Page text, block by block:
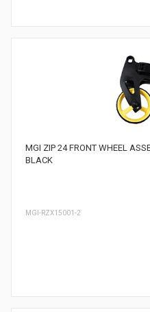
MGI ZIP 24 FRONT WHEEL
BLACK
MGI-RZX15001-2